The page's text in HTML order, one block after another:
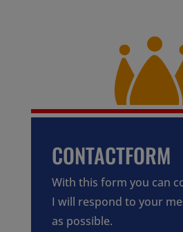
CONTACTFORM
With this form you can
I will respond to your
as possible.